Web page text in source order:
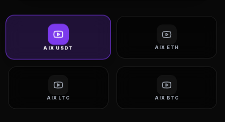
AIX USDT AIX ETH
AIX LTC AIX BTC